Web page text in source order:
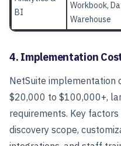
BI
Workbook,
Warehouse
4. Implementation
NetSuite implementation
$20,000 to $100,000+,
requirements. Key
discovery scope,